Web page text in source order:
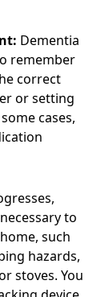
Dementia
remember
correct
or setting
cases,
to
such
hazards,
stoves. You